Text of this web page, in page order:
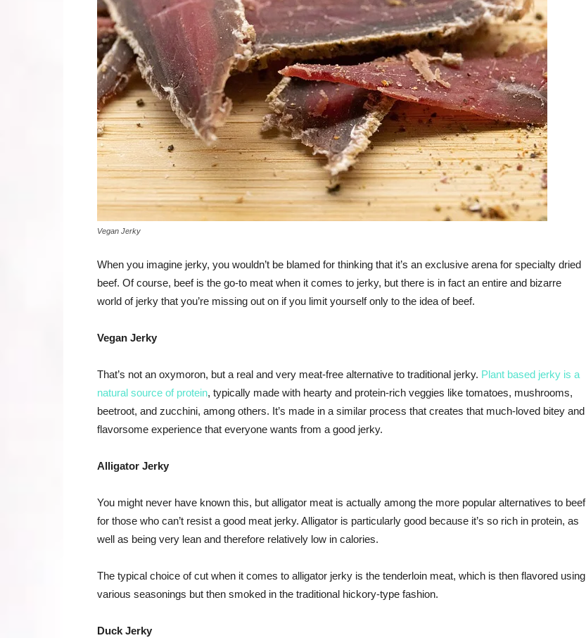
Vegan Jerky
When you imagine jerky, you wouldn’t be blamed for thinking that it’s an exclusive arena for specialty dried
beef. Of course, beef is the go-to meat when it comes to jerky, but there is in fact an entire and bizarre
world of jerky that you’re missing out on if you limit yourself only to the idea of beef.
Vegan Jerky
That’s not an oxymoron, but a real and very meat-free alternative to traditional jerky. Plant based jerky is a
natural source of protein, typically made with hearty and protein-rich veggies like tomatoes, mushrooms,
beetroot, and zucchini, among others. It’s made in a similar process that creates that much-loved bitey and
flavorsome experience that everyone wants from a good jerky.
Alligator Jerky
You might never have known this, but alligator meat is actually among the more popular alternatives to beef
for those who can’t resist a good meat jerky. Alligator is particularly good because it’s so rich in protein, as
well as being very lean and therefore relatively low in calories.
The typical choice of cut when it comes to alligator jerky is the tenderloin meat, which is then flavored using
various seasonings but then smoked in the traditional hickory-type fashion.
Duck Jerky